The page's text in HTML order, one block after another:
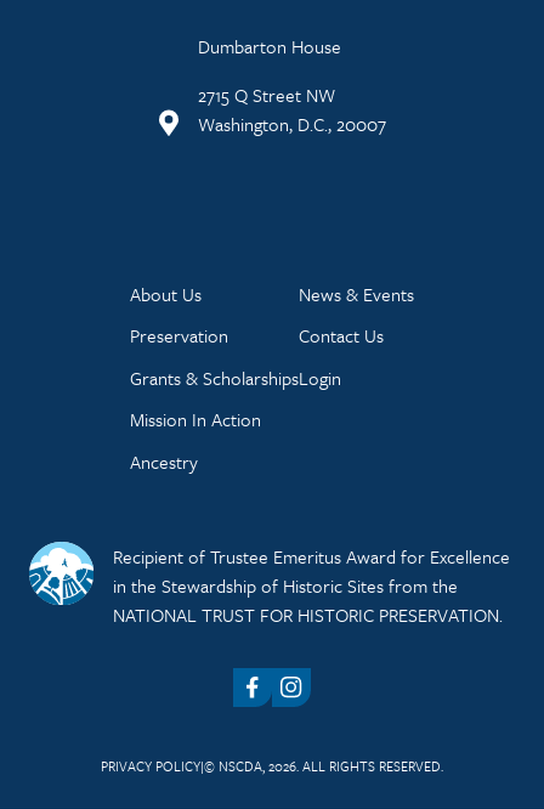
Dumbarton House
2715 Q Street NW
Washington, D.C., 20007
About Us
Preservation
Grants & Scholarships
Mission In Action
Ancestry
News & Events
Contact Us
Login
Recipient of Trustee Emeritus Award for Excellence
in the Stewardship of Historic Sites from the
NATIONAL TRUST FOR HISTORIC PRESERVATION.
FacebookInstagram
PRIVACY POLICY© NSCDA, 2026. ALL RIGHTS RESERVED.